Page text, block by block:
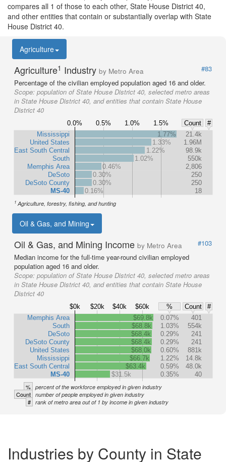
compares all 1 of those to each other, State House District 40,
and other entities that contain or substantially overlap with State
House District 40.
Agriculture
Agriculture1 Industry by Metro Area
#83
Percentage of the civilian employed population aged 16 and older.
Scope: population of State House District 40, selected metro areas
in State House District 40, and entities that contain State House
District 40
0.0% 0.5% 1.0% 1.5% Count
#
Mississippi
United States
East South Central
South
Memphis Area
DeSoto
DeSoto County
MS-40
1.77%
21.4k
1.33%
1.96M
1.22%
98.9k
1.02%
550k
0.46%
2,806
0.30%
250
0.30%
250
0.16%
18
1 Agriculture, forestry, fishing, and hunting
Oil & Gas, and Mining
Oil & Gas, and Mining Income by Metro Area
#103
Median income for the full-time year-round civilian employed
population aged 16 and older.
Scope: population of State House District 40, selected metro areas
in State House District 40, and entities that contain State House
District 40
$0k $20k $40k $60k % Count
#
Memphis Area
South
DeSoto
DeSoto County
United States
Mississippi
East South Central
MS-40
$69.8k 0.07%
401
$68.8k
1.03%
554k
$68.4k
0.29%
241
$68.4k
0.29%
241
$68.0k
0.60%
881k
$66.7k
1.22%
14.8k
$63.4k
0.59%
48.0k
$31.5k
0.35% 40
% percent of the workforce employed in given industry
Count number of people employed in given industry
# rank of metro area out of 1 by income in given industry
Industries by County in State